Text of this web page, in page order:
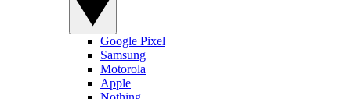
Google Pixel
Samsung
Motorola
Apple